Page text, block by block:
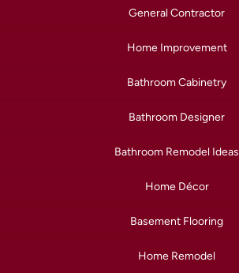
General Contractor
Home Improvement
Bathroom Cabinetry
Bathroom Designer
Bathroom Remodel Ideas
Home Décor
Basement Flooring
Home Remodel